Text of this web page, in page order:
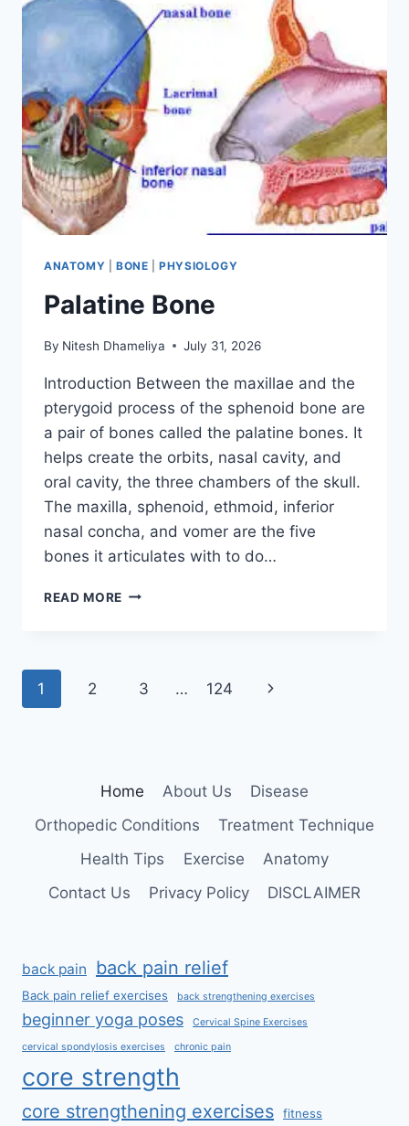
ANATOMY BONE |PHYSIOLOGY
Palatine Bone
By Nitesh Dhameliya July 31, 2026
Introduction Between the maxillae and the
pterygoid process of the sphenoid bone are
a pair of bones called the palatine bones. It
helps create the orbits, nasal cavity, and
oral cavity, the three chambers of the skull.
The maxilla, sphenoid, ethmoid, inferior
nasal concha, and vomer are the five
bones it articulates with to do…
READ MORE PALATINE
Page
1 2 3 … 124
Next
Home About Us
Disease
Orthopedic Conditions
Treatment Technique
Health Tips
Exercise
Anatomy
Contact Us
Privacy Policy DISCLAIMER
back pain back pain relief
Back pain relief exercises back strengthening exercises
beginner yoga poses Cervical Spine Exercises
cervical spondylosis exercises chronic pain
core strength
core strengthening exercises
fitness